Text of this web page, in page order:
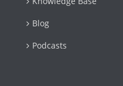
Blog
Podcasts